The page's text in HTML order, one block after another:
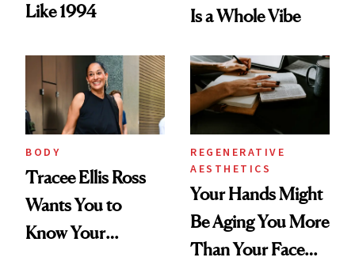
Like 1994
Is a Whole Vibe
BODY
Tracee Ellis Ross
Wants You to
Know Your
REGENERATIVE
AESTHETICS
Your Hands Might
Be Aging You More
Than Your Face—